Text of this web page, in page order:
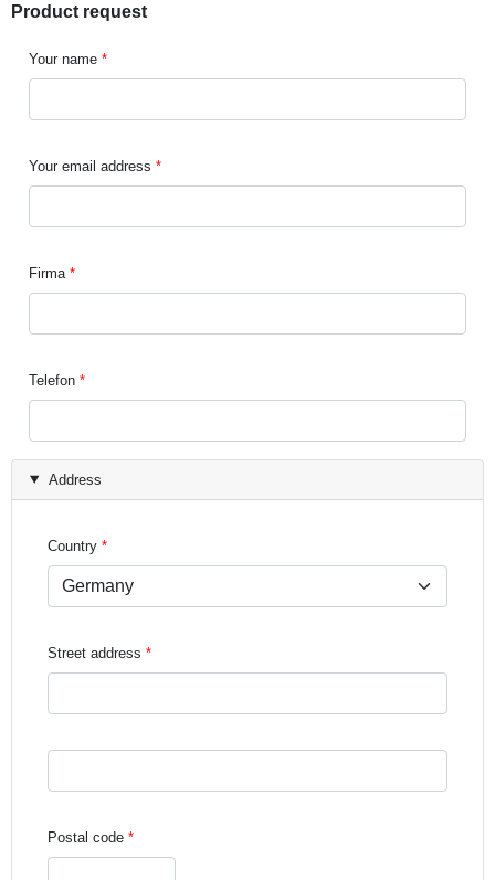
Product request
Your name
Your email address
Firma
Telefon
Address
Country
Street address
Street address line 3
Postal code